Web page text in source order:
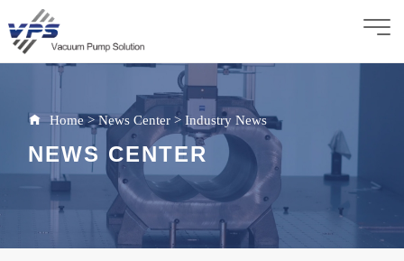
Home >News Center >Industry News
NEWS CENTER